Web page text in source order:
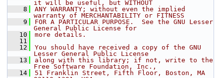
it will be useful, but WITHOUT
    8
ANY WARRANTY; without even the implied
warranty of MERCHANTABILITY or FITNESS
    9
FOR A PARTICULAR PURPOSE.  See the GNU Lesser
General Public License for
   10
more details.
   11
   12
You should have received a copy of the GNU
Lesser General Public License
   13
along with this library; if not, write to the
Free Software Foundation, Inc.,
   14
51 Franklin Street, Fifth Floor, Boston, MA